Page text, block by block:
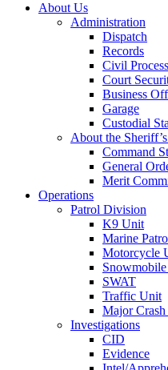
About Us
Administration
Dispatch
Records
Civil Process
Court
Business
Garage
Custodial
About the
Command
General
Merit
Operations
Patrol Division
K9 Unit
Marine
Motorcycle
SWAT
Traffic Unit
Major
Investigations
CID
Evidence